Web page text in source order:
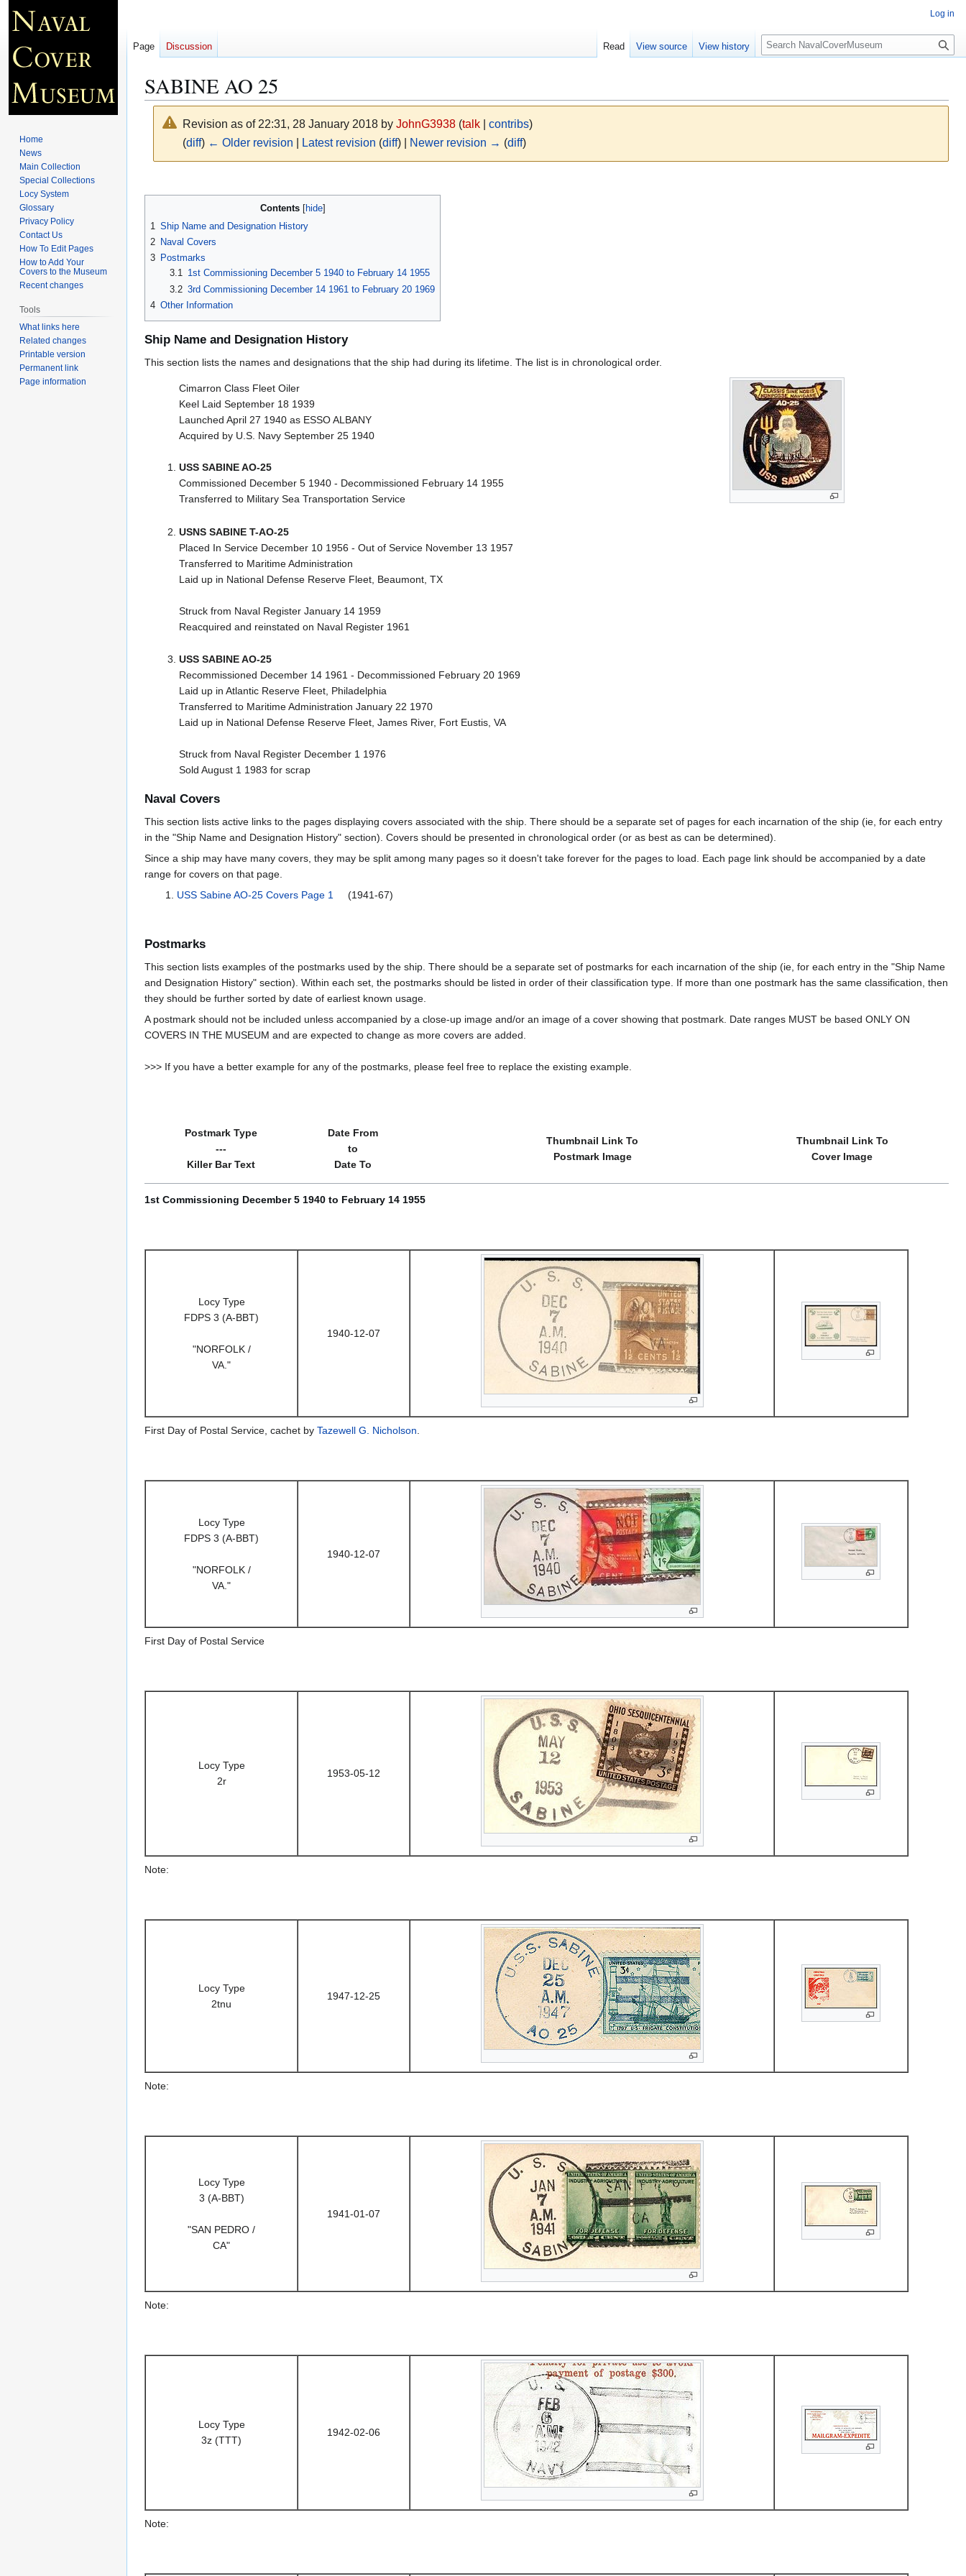
SABINE AO 25
Revision as of 22:31, 28 January 2018 by JohnG3938 (talk| contribs)
(diff) ← Older revision Latest revision (diff) | Newer revision → (diff)
to
to
Contents
1 Ship Name and Designation History
2 Naval Covers
3 Postmarks
3.1 1st Commissioning December 5 1940 to February 14 1955
3.2 3rd Commissioning December 14 1961 to February 20 1969
4 Other Information
Ship Name and Designation History
This section lists the names and designations that the ship had during its lifetime. The list is in chronological order.
Cimarron Class Fleet Oiler
Keel Laid September 18 1939
Launched April 27 1940 as ESSO ALBANY
Acquired by U.S. Navy September 25 1940
USS SABINE AO-25
Commissioned December 5 1940 - Decommissioned February 14 1955
Transferred to Military Sea Transportation Service
USNS SABINE T-AO-25
Placed In Service December 10 1956 - Out of Service November 13 1957
Transferred to Maritime Administration
Laid up in National Defense Reserve Fleet, Beaumont, TX
Struck from Naval Register January 14 1959
Reacquired and reinstated on Naval Register 1961
USS SABINE AO-25
Recommissioned December 14 1961 - Decommissioned February 20 1969
Laid up in Atlantic Reserve Fleet, Philadelphia
Transferred to Maritime Administration January 22 1970
Laid up in National Defense Reserve Fleet, James River, Fort Eustis, VA
Struck from Naval Register December 1 1976
Sold August 1 1983 for scrap
Naval Covers
This section lists active links to the pages displaying covers associated with the ship. There should be a separate set of pages for each incarnation of the ship (ie, for each entry
in the "Ship Name and Designation History" section). Covers should be presented in chronological order (or as best as can be determined).
Since a ship may have many covers, they may be split among many pages so it doesn't take forever for the pages to load. Each page link should be accompanied by a date
range for covers on that page.
USS Sabine AO-25 Covers Page 1(1941-67)
Postmarks
This section lists examples of the postmarks used by the ship. There should be a separate set of postmarks for each incarnation of the ship (ie, for each entry in the "Ship Name
and Designation History" section). Within each set, the postmarks should be listed in order of their classification type. If more than one postmark has the same classification, then
they should be further sorted by date of earliest known usage.
A postmark should not be included unless accompanied by a close-up image and/or an image of a cover showing that postmark. Date ranges MUST be based ONLY ON
COVERS IN THE MUSEUM and are expected to change as more covers are added.
>>> If you have a better example for any of the postmarks, please feel free to replace the existing example.
Postmark Type
---
Killer Bar Text
Date From
to
Date To
Thumbnail Link To
Postmark Image
Thumbnail Link To
Cover Image
1st Commissioning December 5 1940 to February 14 1955
Locy Type
FDPS 3 (A-BBT)
"NORFOLK /
VA."
1940-12-07
First Day of Postal Service, cachet by Tazewell G. Nicholson
Locy Type
FDPS 3 (A-BBT)
"NORFOLK /
VA."
1940-12-07
First Day of Postal Service
Locy Type
2r
1953-05-12
Note:
Locy Type
2tnu
1947-12-25
Note:
Locy Type
3 (A-BBT)
"SAN PEDRO /
CA"
1941-01-07
Note:
Locy Type
3z (TTT)
1942-02-06
Note:
Log in
Page Discussion Read View source View history
S
e
c
Home
News
Main Collection
Special Collections
Locy System
Glossary
Privacy Policy
Contact Us
How To Edit Pages
How to Add Your
Covers to the Museum
Recent changes
Tools
What links here
Related changes
Printable version
Permanent link
Page information